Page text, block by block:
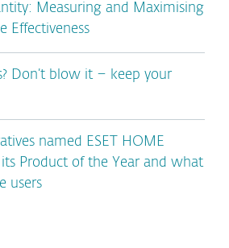
Measuring and Maximising
Effectiveness
Don’t blow it – keep your
named ESET HOME
its Product of the Year and what
users